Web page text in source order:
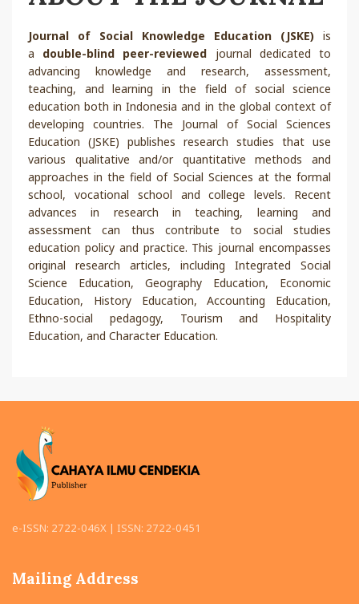
Journal of Social Knowledge Education (JSKE) is
a double-blind peer-reviewed journal dedicated to
advancing knowledge and research, assessment,
teaching, and learning in the field of social science
education both in Indonesia and in the global context of
developing countries. The Journal of Social Sciences
Education (JSKE) publishes research studies that use
various qualitative and/or quantitative methods and
approaches in the field of Social Sciences at the formal
school, vocational school and college levels. Recent
advances in research in teaching, learning and
assessment can thus contribute to social studies
education policy and practice. This journal encompasses
original research articles, including Integrated Social
Science Education, Geography Education, Economic
Education, History Education, Accounting Education,
Ethno-social pedagogy, Tourism and Hospitality
Education, and Character Education.
e-ISSN: 2722-046X | ISSN: 2722-0451
Mailing Address